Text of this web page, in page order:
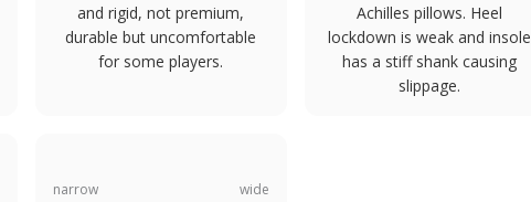
and rigid, not premium,
durable but uncomfortable
for some players.
Achilles pillows. Heel
lockdown is weak and insole
has a stiff shank causing
slippage.
narrow wide